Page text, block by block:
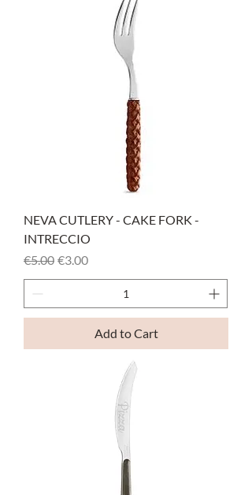
NEVA CUTLERY - CAKE FORK -
INTRECCIO
Regular Price
€5.00 Sale Price
€3.00
Add to Cart